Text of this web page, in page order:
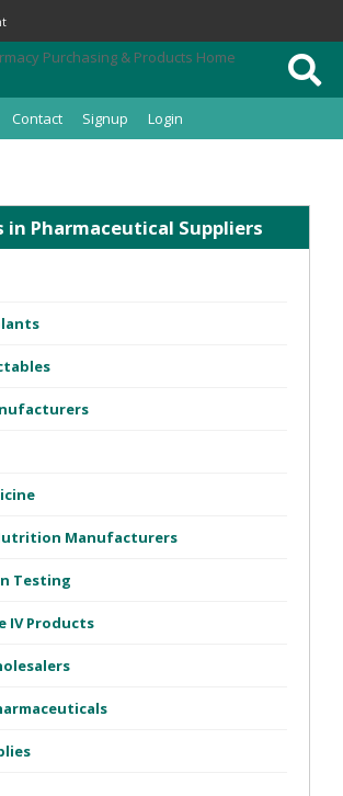
Contact Signup Login
in Pharmaceutical Suppliers
Manufacturers
Testing
IV Products